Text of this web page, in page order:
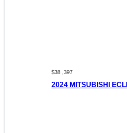
$38 ,397
2024 MITSUBISHI